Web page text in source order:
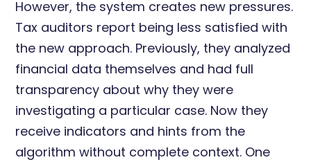
However, the system creates new pressures.
Tax auditors report being less satisfied with
the new approach. Previously, they analyzed
financial data themselves and had full
transparency about why they were
investigating a particular case. Now they
receive indicators and hints from the
algorithm without complete context. One